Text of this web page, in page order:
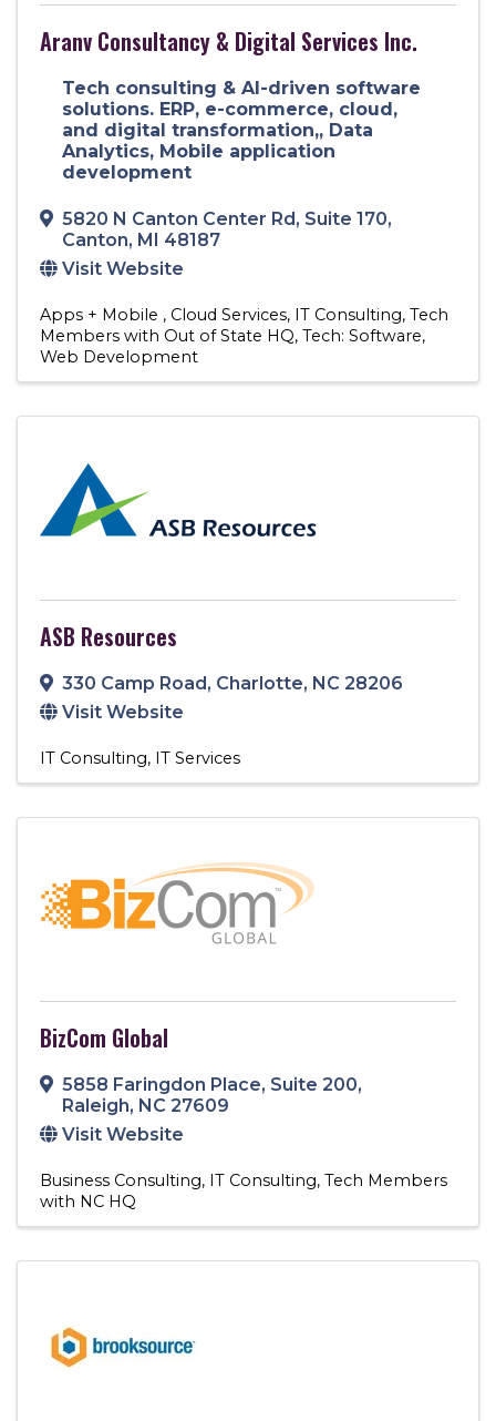
Aranv Consultancy & Digital Services Inc.
Tech consulting & AI-driven software
solutions. ERP, e-commerce, cloud,
and digital transformation,, Data
Analytics, Mobile application
development
5820 N Canton Center Rd, Suite 170,
Canton, MI 48187
Visit Website
Apps + Mobile Cloud Services IT Consulting Tech
Members with Out of State HQ Tech: Software
Web Development
ASB Resources
330 Camp Road, Charlotte, NC 28206
Visit Website
IT Consulting IT Services
BizCom Global
5858 Faringdon Place, Suite 200,
Raleigh, NC 27609
Visit Website
Business Consulting IT Consulting Tech Members
with NC HQ